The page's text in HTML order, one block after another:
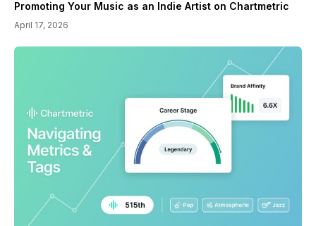
Promoting Your Music as an Indie Artist on Chartmetric
April 17, 2026